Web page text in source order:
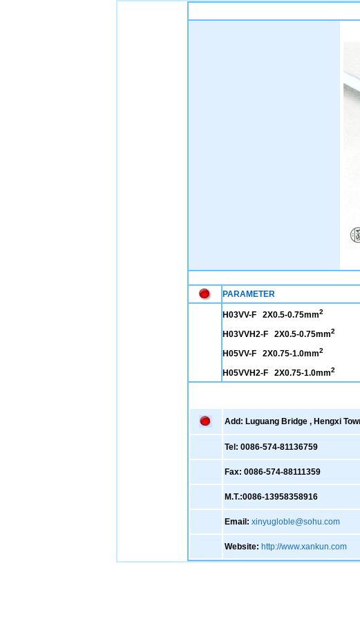
PARAMETER
H03VV-F 2X0.5-0.75mm2
H03VVH2-F 2X0.5-0.75mm2
H05VV-F 2X0.75-1.0mm2
H05VVH2-F 2X0.75-1.0mm2
Add: Luguang Bridge , Hengxi
Tel: 0086-574-81136759
Fax: 0086-574-88111359
M.T.:0086-13958358916
Email: xinyugloble@sohu.com
Website: http://www.xankun.com